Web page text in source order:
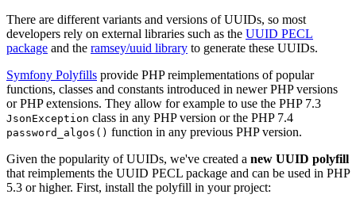
There are different variants and versions of UUIDs, so most
developers rely on external libraries such as the UUID PECL
package and the ramsey/uuid library to generate these UUIDs.
Symfony Polyfills provide PHP reimplementations of popular
functions, classes and constants introduced in newer PHP versions
or PHP extensions. They allow for example to use the PHP 7.3
JsonException class in any PHP version or the PHP 7.4
password_algos() function in any previous PHP version.
Given the popularity of UUIDs, we've created a new UUID polyfill
that reimplements the UUID PECL package and can be used in PHP
5.3 or higher. First, install the polyfill in your project: